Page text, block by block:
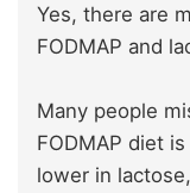
Yes, there are
FODMAP and
Many people
FODMAP diet
lower in